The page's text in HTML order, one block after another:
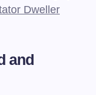
Dweller
and